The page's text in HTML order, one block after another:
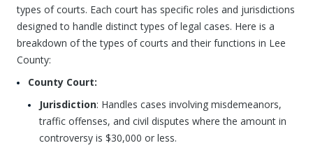
types of courts. Each court has specific roles and jurisdictions
designed to handle distinct types of legal cases. Here is a
breakdown of the types of courts and their functions in Lee
County:
County Court:
Jurisdiction: Handles cases involving misdemeanors,
traffic offenses, and civil disputes where the amount in
controversy is $30,000 or less.